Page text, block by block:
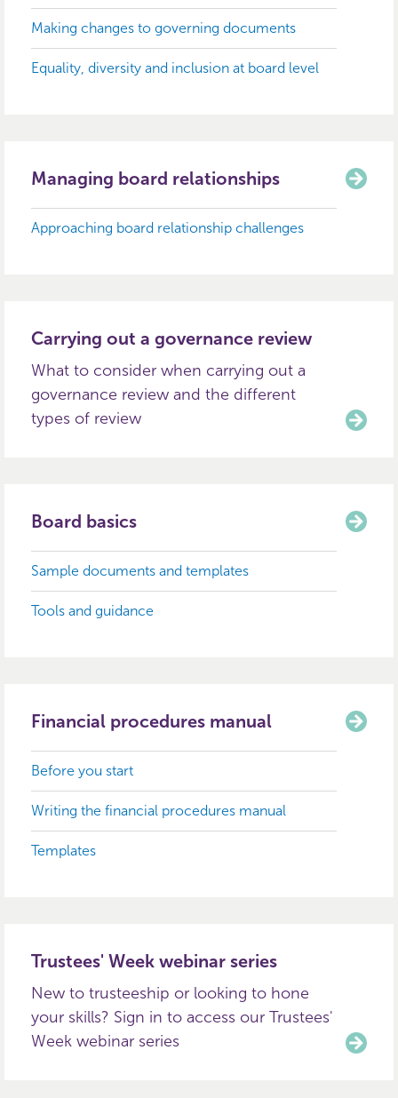
Making changes to governing documents
Equality, diversity and inclusion at board level
Managing board relationships
Approaching board relationship challenges
Carrying out a governance review
What to consider when carrying out a
governance review and the different
types of review
Board basics
Sample documents and templates
Tools and guidance
Financial procedures manual
Before you start
Writing the financial procedures manual
Templates
Trustees' Week webinar series
New to trusteeship or looking to hone
your skills? Sign in to access our Trustees'
Week webinar series